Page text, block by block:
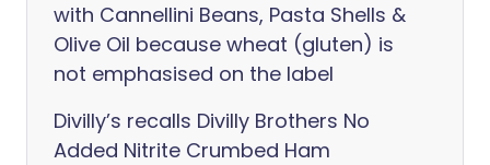
with Cannellini Beans, Pasta Shells &
Olive Oil because wheat (gluten) is
not emphasised on the label
Divilly’s recalls Divilly Brothers No
Added Nitrite Crumbed Ham